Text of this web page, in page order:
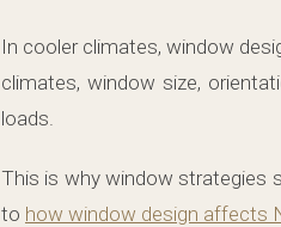
In cooler climates, window
climates, window size,
loads.
This is why window strategies
to how window design affects